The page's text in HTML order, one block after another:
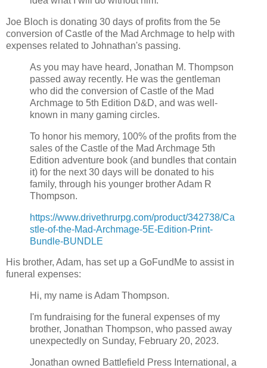
Joe Bloch is donating 30 days of profits from the 5e
conversion of Castle of the Mad Archmage to help with
expenses related to Johnathan's passing.
As you may have heard, Jonathan M. Thompson
passed away recently. He was the gentleman
who did the conversion of Castle of the Mad
Archmage to 5th Edition D&D, and was well-
known in many gaming circles.
To honor his memory, 100% of the profits from the
sales of the Castle of the Mad Archmage 5th
Edition adventure book (and bundles that contain
it) for the next 30 days will be donated to his
family, through his younger brother Adam R
Thompson.
https://www.drivethrurpg.com/product/342738/Ca
stle-of-the-Mad-Archmage-5E-Edition-Print-
Bundle-BUNDLE
His brother, Adam, has set up a GoFundMe to assist in
funeral expenses:
Hi, my name is Adam Thompson.
I'm fundraising for the funeral expenses of my
brother, Jonathan Thompson, who passed away
unexpectedly on Sunday, February 20, 2023.
Jonathan owned Battlefield Press International, a